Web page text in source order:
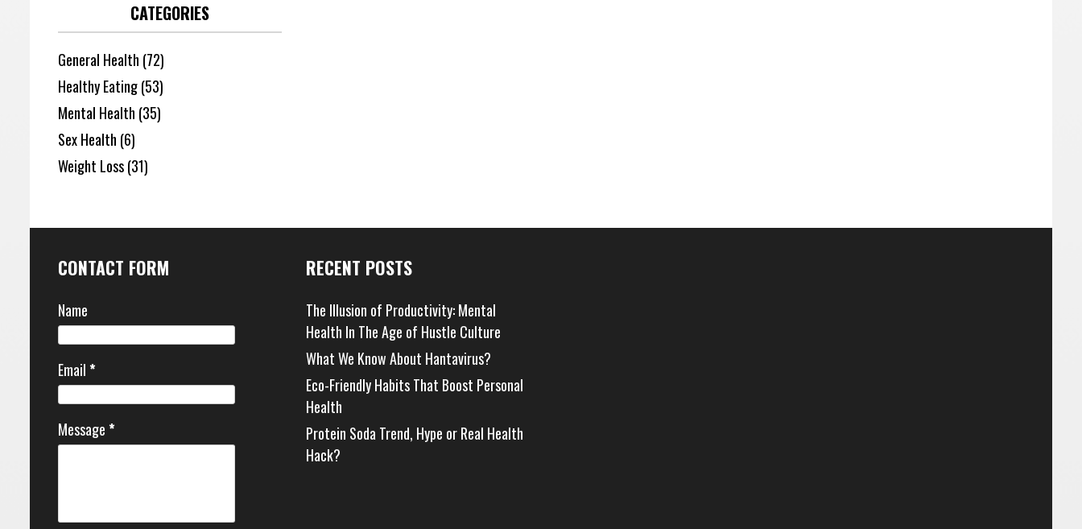
CATEGORIES
General Health (72)
Healthy Eating(53)
Mental Health (35)
Sex Health (6)
Weight Loss(31)
CONTACT FORM
Name
Email*
Message*
RECENT POSTS
The Illusion of Productivity: Mental
Health In The Age of Hustle Culture
What We Know About Hantavirus?
Eco-Friendly Habits That Boost Personal
Health
Protein Soda Trend, Hype or Real Health
Hack?